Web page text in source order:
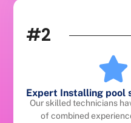
#2
Expert Installing pool
Our skilled technicians
of combined